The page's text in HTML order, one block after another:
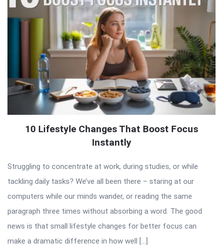
10 Lifestyle Changes That Boost Focus
Instantly
Struggling to concentrate at work, during studies, or while
tackling daily tasks? We’ve all been there – staring at our
computers while our minds wander, or reading the same
paragraph three times without absorbing a word. The good
news is that small lifestyle changes for better focus can
make a dramatic difference in how well […]